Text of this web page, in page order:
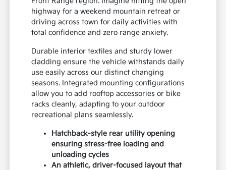
highway for a weekend mountain retreat or
driving across town for daily activities with
total confidence and zero range anxiety.
Durable interior textiles and sturdy lower
cladding ensure the vehicle withstands daily
use easily across our distinct changing
seasons. Integrated mounting configurations
allow you to add rooftop accessories or bike
racks cleanly, adapting to your outdoor
recreational plans seamlessly.
Hatchback-style rear utility opening
ensuring stress-free loading and
unloading cycles
An athletic, driver-focused layout that